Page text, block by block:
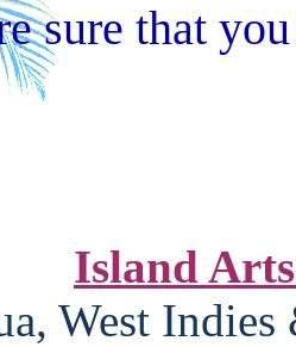
sure that
Island
West